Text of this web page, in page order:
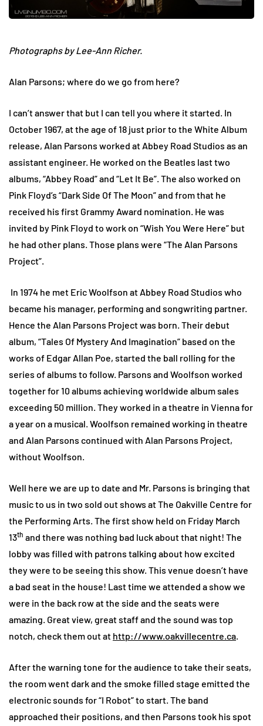
Photographs by Lee-Ann Richer.
Alan Parsons; where do we go from here?
I can’t answer that but I can tell you where it started. In
October 1967, at the age of 18 just prior to the White Album
release, Alan Parsons worked at Abbey Road Studios as an
assistant engineer. He worked on the Beatles last two
albums, “Abbey Road” and “Let It Be”. The also worked on
Pink Floyd’s “Dark Side Of The Moon” and from that he
received his first Grammy Award nomination. He was
invited by Pink Floyd to work on “Wish You Were Here” but
he had other plans. Those plans were “The Alan Parsons
Project”.
In 1974 he met Eric Woolfson at Abbey Road Studios who
became his manager, performing and songwriting partner.
Hence the Alan Parsons Project was born. Their debut
album, “Tales Of Mystery And Imagination” based on the
works of Edgar Allan Poe, started the ball rolling for the
series of albums to follow. Parsons and Woolfson worked
together for 10 albums achieving worldwide album sales
exceeding 50 million. They worked in a theatre in Vienna for
a year on a musical. Woolfson remained working in theatre
and Alan Parsons continued with Alan Parsons Project,
without Woolfson.
Well here we are up to date and Mr. Parsons is bringing that
music to us in two sold out shows at The Oakville Centre for
the Performing Arts. The first show held on Friday March
13th and there was nothing bad luck about that night! The
lobby was filled with patrons talking about how excited
they were to be seeing this show. This venue doesn’t have
a bad seat in the house! Last time we attended a show we
were in the back row at the side and the seats were
amazing. Great view, great staff and the sound was top
notch, check them out at http://www.oakvillecentre.ca
After the warning tone for the audience to take their seats,
the room went dark and the smoke filled stage emitted the
electronic sounds for “I Robot” to start. The band
approached their positions, and then Parsons took his spot